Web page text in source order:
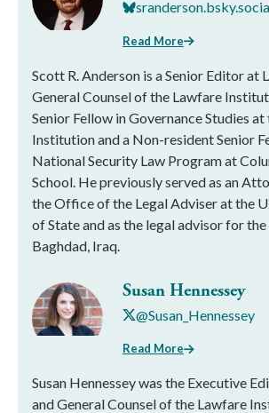
Read More
Scott R. Anderson is a Senior Editor at
General Counsel of the Lawfare
Senior Fellow in Governance Studies
Institution and a Non-resident Senior
National Security Law Program at
School. He previously served as an
the Office of the Legal Adviser at the
of State and as the legal advisor for the
Baghdad, Iraq.
Susan Hennessey
@Susan_Hennessey
Read More
Susan Hennessey was the Executive
and General Counsel of the Lawfare